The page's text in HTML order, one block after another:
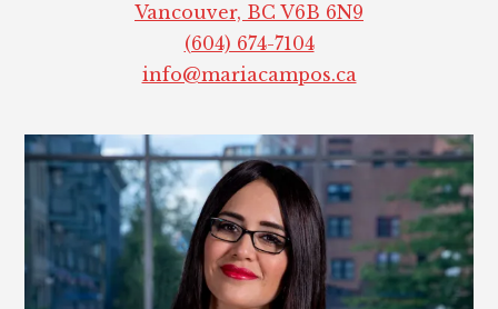
Vancouver, BC V6B 6N9
(604) 674-7104
info@mariacampos.ca